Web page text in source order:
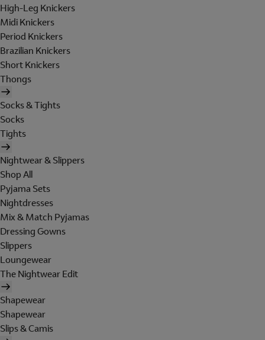
High-Leg Knickers
Midi Knickers
Period Knickers
Brazilian Knickers
Short Knickers
Thongs
Socks & Tights
Socks
Tights
Nightwear & Slippers
Shop All
Pyjama Sets
Nightdresses
Mix & Match Pyjamas
Dressing Gowns
Slippers
Loungewear
The Nightwear Edit
Shapewear
Shapewear
Slips & Camis